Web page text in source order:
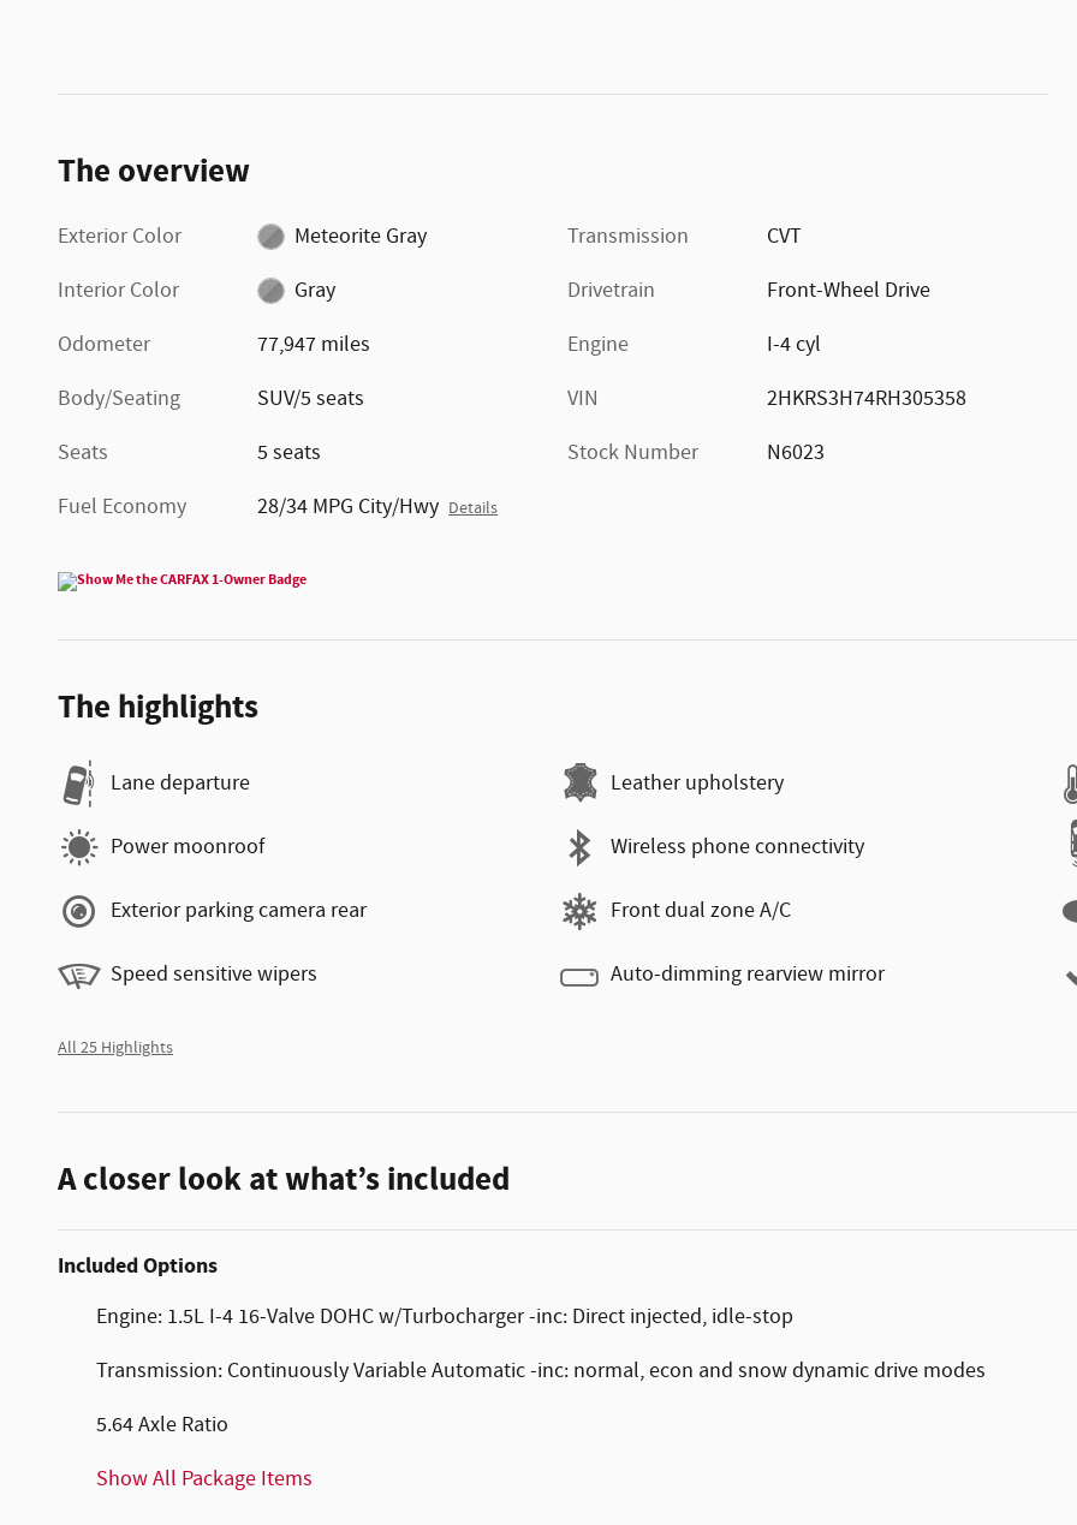
The overview
Exterior Color
Meteorite Gray
Interior Color
Gray
Odometer
77,947 miles
Body/Seating
SUV/5 seats
Seats
5 seats
Fuel Economy
28/34 MPG City/Hwy Details
Transmission
CVT
Drivetrain
Front-Wheel Drive
Engine
I-4 cyl
VIN
2HKRS3H74RH305358
Stock Number
N6023
The highlights
Lane departure Leather upholstery
Power moonroof Wireless phone connectivity
Exterior parking camera rear Front dual zone A/C
Speed sensitive wipers Auto-dimming rearview mirror
All 25 Highlights
A closer look at what’s included
Included Options
Engine: 1.5L I-4 16-Valve DOHC w/Turbocharger -inc: Direct injected, idle-stop
Transmission: Continuously Variable Automatic -inc: normal, econ and snow dynamic drive modes
5.64 Axle Ratio
Show All Package Items